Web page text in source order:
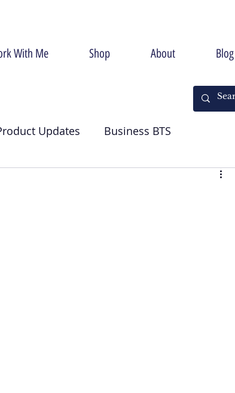
With Me Shop About Blog
Updates Business BTS
Halloween